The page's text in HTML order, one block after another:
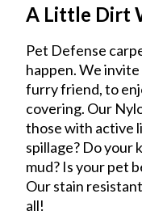
A Little Dirt
Pet Defense
happen. We
furry friend, to
covering. Our
those with active
spillage? Do your
mud? Is your pet
Our stain
all!